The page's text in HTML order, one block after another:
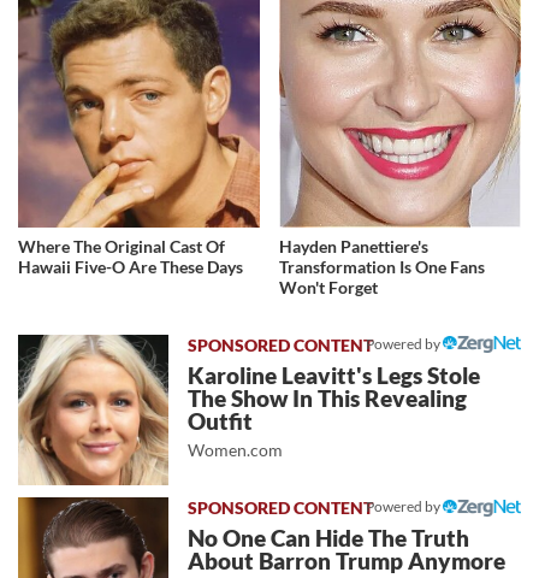
Where The Original Cast Of
Hawaii Five-O Are These Days
Hayden Panettiere's
Transformation Is One Fans
Won't Forget
Powered by
Karoline Leavitt's Legs Stole
The Show In This Revealing
Outfit
Women.com
Powered by
No One Can Hide The Truth
About Barron Trump Anymore